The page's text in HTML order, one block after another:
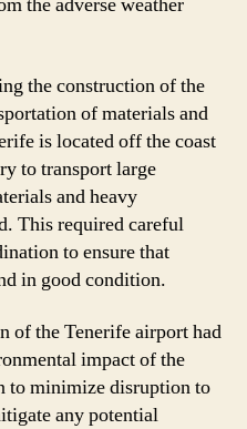
the construction of the
of materials and
is located off the coast
to transport large
and heavy
This required careful
to ensure that
in good condition.
of the Tenerife airport had
impact of the
to minimize disruption to
any potential